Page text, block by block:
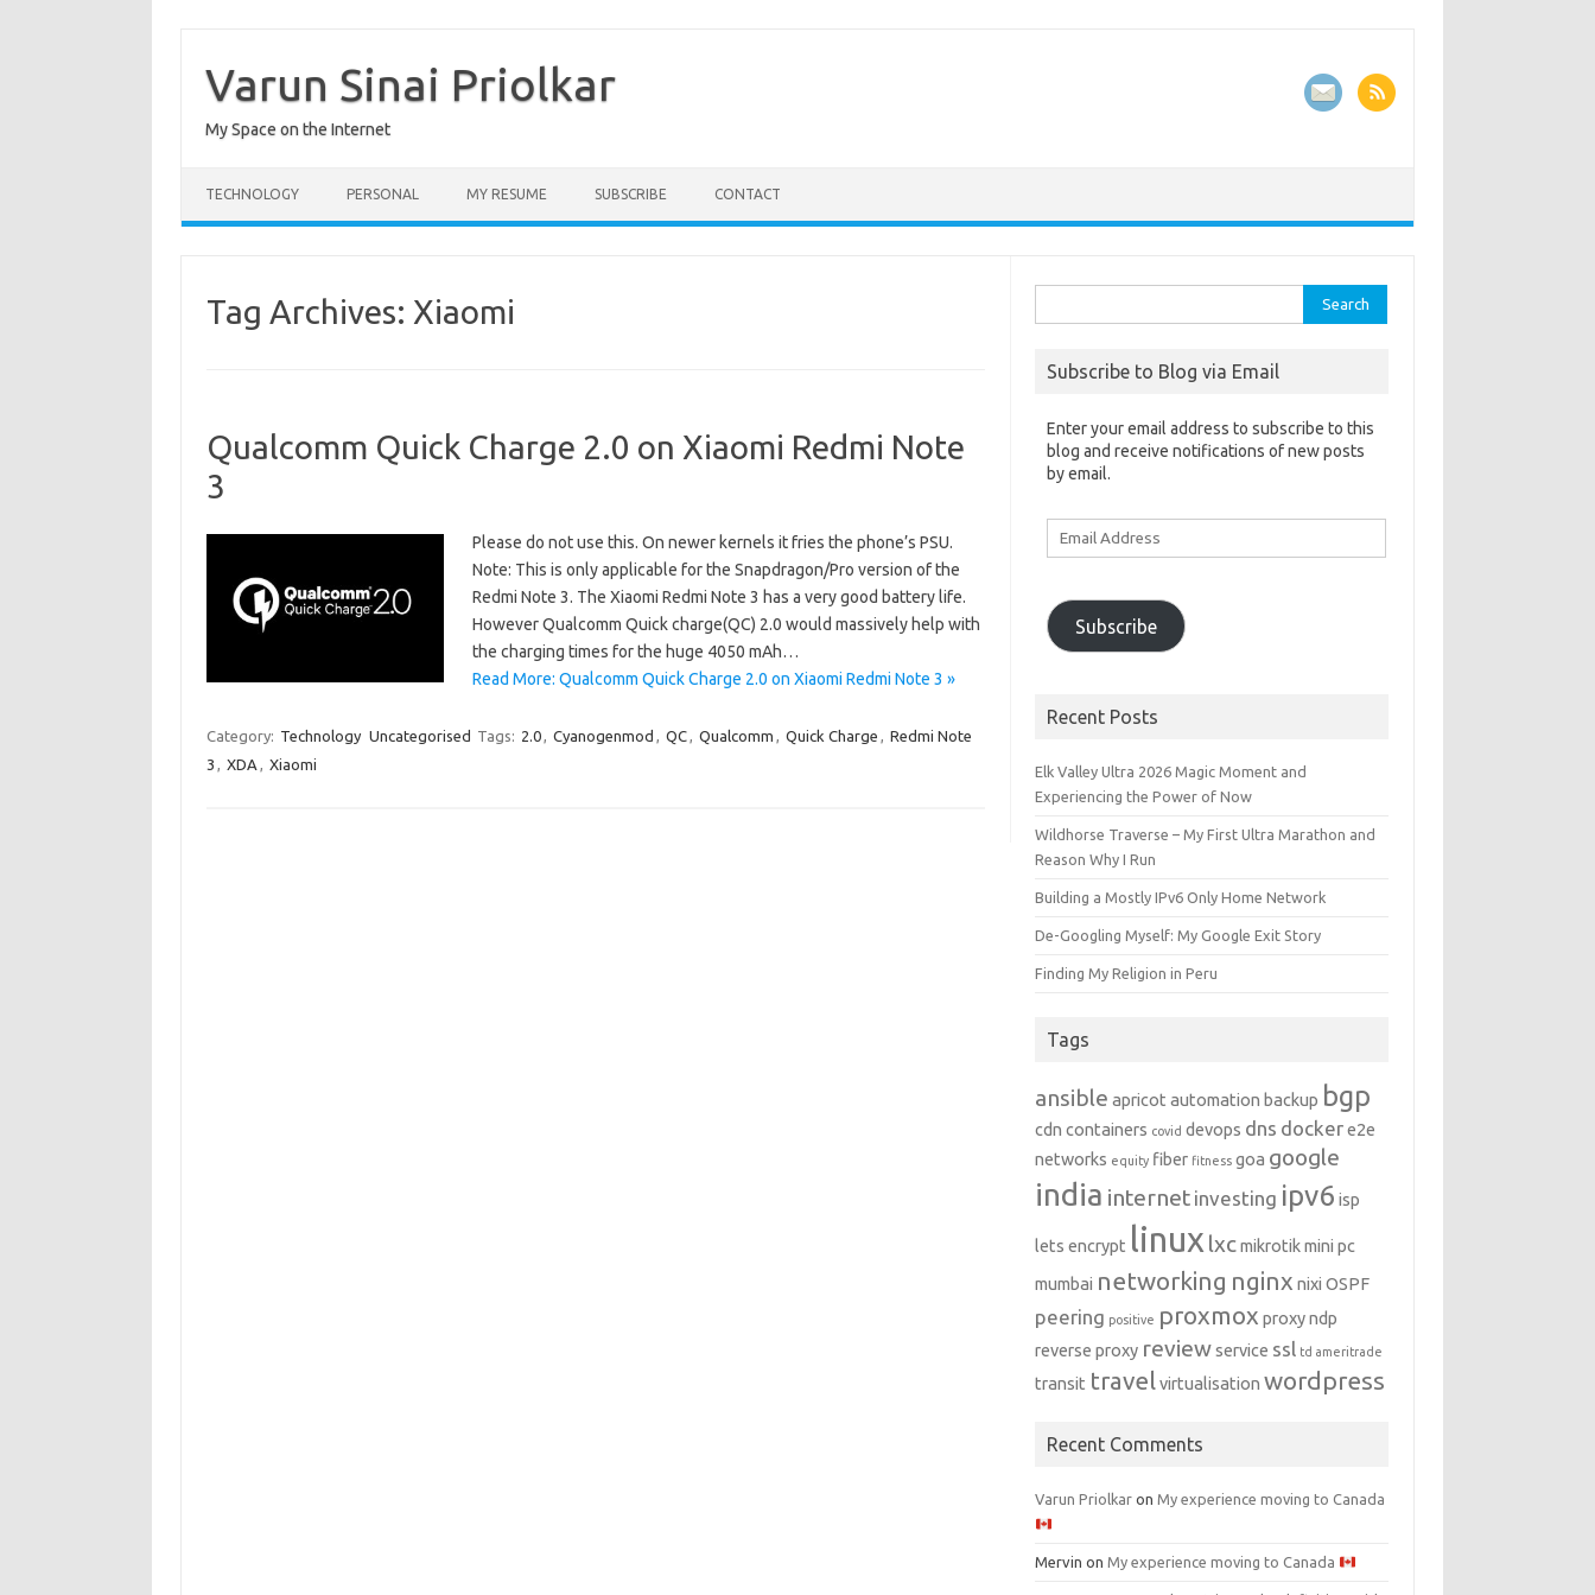
content
Varun Sinai Priolkar
My Space on the Internet
TECHNOLOGY PERSONAL MY RESUME SUBSCRIBE CONTACT
Tag Archives: Xiaomi
Qualcomm Quick Charge 2.0 on Xiaomi Redmi Note
3
Please do not use this. On newer kernels it fries the phone’s PSU.
Note: This is only applicable for the Snapdragon/Pro version of the
Redmi Note 3. The Xiaomi Redmi Note 3 has a very good battery life.
However Qualcomm Quick charge(QC) 2.0 would massively help with
the charging times for the huge 4050 mAh…
Read More: Qualcomm Quick Charge 2.0 on Xiaomi Redmi Note 3 »
Category: Technology Uncategorised Tags: 2.0, Cyanogenmod , QC, Qualcomm , Quick Charge , Redmi Note
3 , XDA , Xiaomi
for:
Subscribe to Blog via Email
Enter your email address to subscribe to this
blog and receive notifications of new posts
by email.
Subscribe
Recent Posts
Elk Valley Ultra 2026 Magic Moment and
Experiencing the Power of Now
Wildhorse Traverse – My First Ultra Marathon and
Reason Why I Run
Building a Mostly IPv6 Only Home Network
De-Googling Myself: My Google Exit Story
Finding My Religion in Peru
Tags
ansible apricot automation backup bgp
cdn containers covid devops dns docker e2e
networks equity fiber fitness goa google
india internet investing ipv6 isp
lets encrypt linux lxc mikrotik mini pc
mumbai networking nginx nixi OSPF
peering positive proxmox proxy ndp
reverse proxy review service ssl td ameritrade
transit travel virtualisation wordpress
Recent Comments
Varun Priolkar onMy experience moving to Canada
Mervin onMy experience moving to Canada